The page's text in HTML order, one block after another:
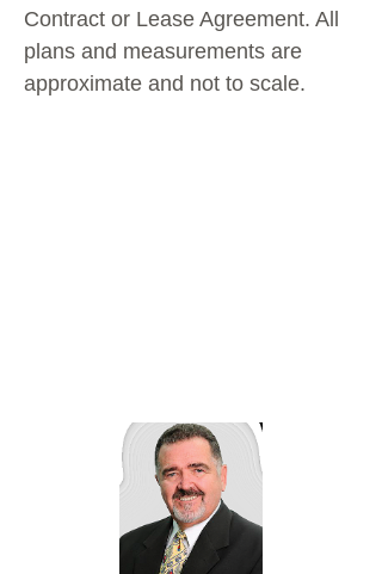
Contract or Lease Agreement. All
plans and measurements are
approximate and not to scale.